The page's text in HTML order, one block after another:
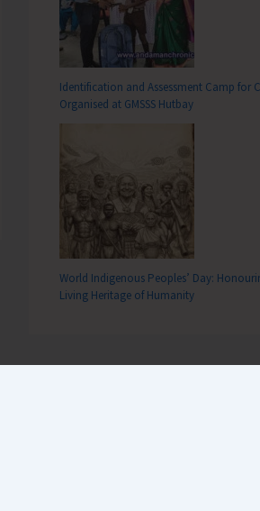
Identification and Assessment Camp for
Organised at GMSSS Hutbay
World Indigenous Peoples’ Day:
Living Heritage of Humanity